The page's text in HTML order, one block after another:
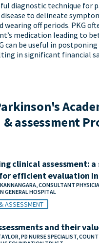
diagnostic technique for
disease to delineate
wearing off periods. PKG
medication leading to
can be useful in
in significant financial
& assessment
clinical assessment:
efficient evaluation in
CONSULTANT
GENERAL HOSPITAL
ASSESSMENT
and their
PD NURSE SPECIALIST,